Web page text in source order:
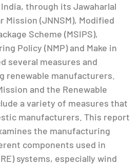
through its Jawaharlal
Mission (JNNSM), Modified
Scheme (MSIPS),
Policy (NMP) and Make in
several measures and
renewable manufacturers.
and the Renewable
a variety of measures that
manufacturers. This report
the manufacturing
components used in
systems, especially wind